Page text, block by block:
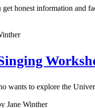
honest information and
to explore the